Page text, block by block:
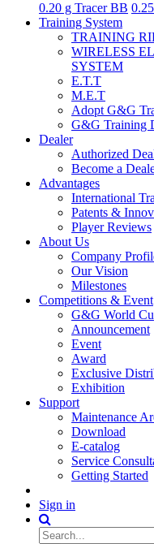
0.20 g Tracer BB
Training System
TRAINING
WIRELESS
SYSTEM
E.T.T
M.E.T
Adopt G&G
G&G Training
Dealer
Authorized
Become a
Advantages
International
Patents &
Player Reviews
About Us
Company
Our Vision
Milestones
Competitions & Event
G&G World
Announcement
Event
Award
Exclusive
Exhibition
Support
Maintenance
Download
E-catalog
Service
Getting Started
Sign in